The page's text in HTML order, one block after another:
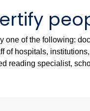
one of the following:
of hospitals,
reading specialist,